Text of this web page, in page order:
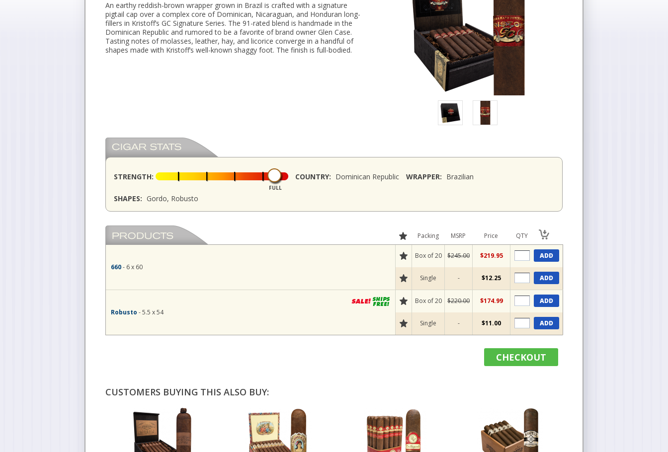
An earthy reddish-brown wrapper grown in Brazil is crafted with a signature
pigtail cap over a complex core of Dominican, Nicaraguan, and Honduran long-
fillers in Kristoff’s GC Signature Series. The 91-rated blend is handmade in the
Dominican Republic and rumored to be a favorite of brand owner Glen Case.
Tasting notes of molasses, leather, hay, and licorice converge in a handful of
shapes made with Kristoff’s well-known shaggy foot. The finish is full-bodied.
STRENGTH:
FULL
COUNTRY: Dominican Republic WRAPPER: Brazilian
SHAPES: Gordo, Robusto
Packing MSRP Price QTY
660- 6 x 60
Box of 20 $245.00 $219.95 ADD
Single - $12.25 ADD
Robusto - 5.5 x 54
Box of 20 $220.00 $174.99 ADD
Single - $11.00 ADD
CHECKOUT
CUSTOMERS BUYING THIS ALSO BUY: